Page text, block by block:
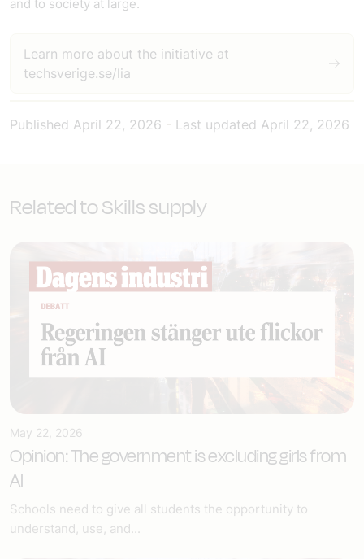
and to society at large.
Learn more about the initiative at
techsverige.se/lia
Published April 22, 2026 Last updated April 22, 2026
Related to Skills supply
May 22, 2026
Opinion: The government is excluding girls from
AI
Schools need to give all students the opportunity to
understand, use, and...